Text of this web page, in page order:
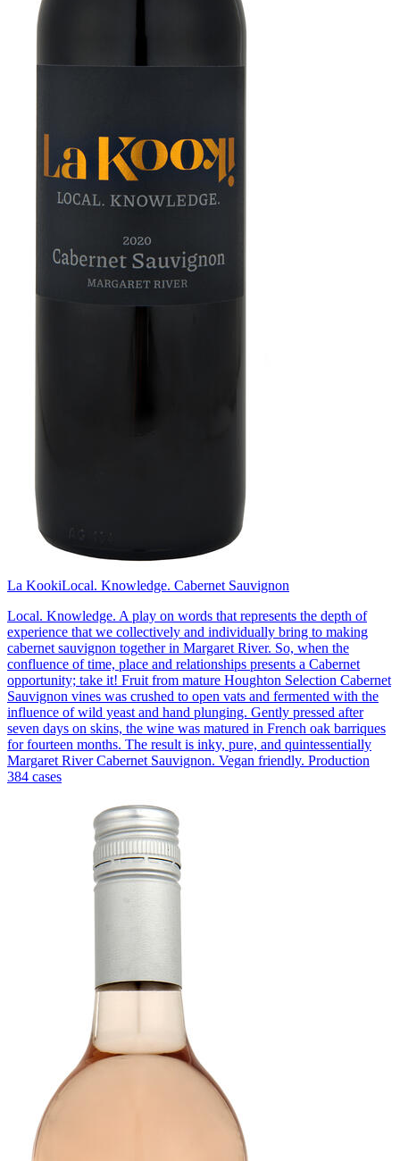
La KookiLocal. Knowledge. Cabernet Sauvignon
Local. Knowledge. A play on words that represents the depth of
experience that we collectively and individually bring to making
cabernet sauvignon together in Margaret River. So, when the
confluence of time, place and relationships presents a Cabernet
opportunity; take it! Fruit from mature Houghton Selection Cabernet
Sauvignon vines was crushed to open vats and fermented with the
influence of wild yeast and hand plunging. Gently pressed after
seven days on skins, the wine was matured in French oak barriques
for fourteen months. The result is inky, pure, and quintessentially
Margaret River Cabernet Sauvignon. Vegan friendly. Production
384 cases